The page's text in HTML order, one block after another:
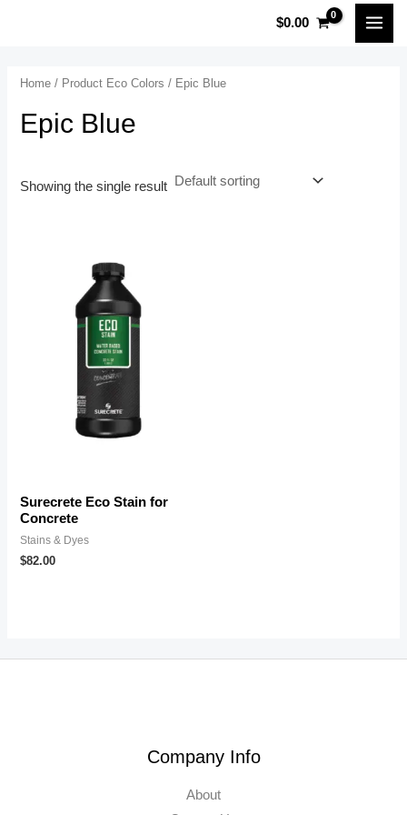
$0.00
Home / Product Eco Colors / Epic Blue
Epic Blue
Showing the single result
Surecrete Eco Stain for
Concrete
Stains & Dyes
$82.00
Company Info
About